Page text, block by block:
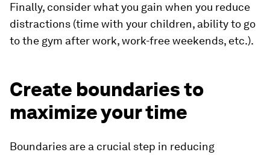
Finally, consider what you gain when you reduce
distractions (time with your children, ability to go
to the gym after work, work-free weekends, etc.).
Create boundaries to
maximize your time
Boundaries are a crucial step in reducing